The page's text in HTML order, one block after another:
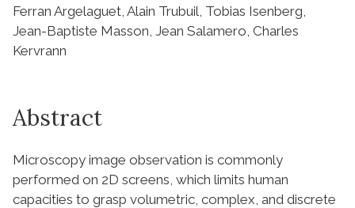
Ferran Argelaguet, Alain Trubuil, Tobias Isenberg,
Jean-Baptiste Masson, Jean Salamero, Charles
Kervrann
Abstract
Microscopy image observation is commonly
performed on 2D screens, which limits human
capacities to grasp volumetric, complex, and discrete